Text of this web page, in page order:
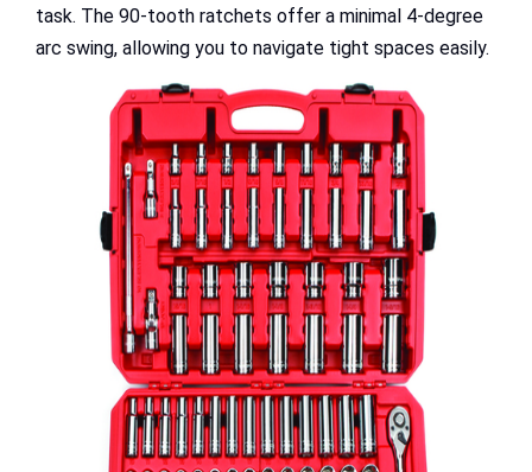
task. The 90-tooth ratchets offer a minimal 4-degree
arc swing, allowing you to navigate tight spaces easily.